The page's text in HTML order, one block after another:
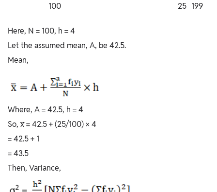
100
25 199
Here, N = 100, h = 4
Let the assumed mean, A, be 42.5.
Mean,
Where, A = 42.5, h = 4
So, x̅ = 42.5 + (25/100) × 4
= 42.5 + 1
= 43.5
Then, Variance,